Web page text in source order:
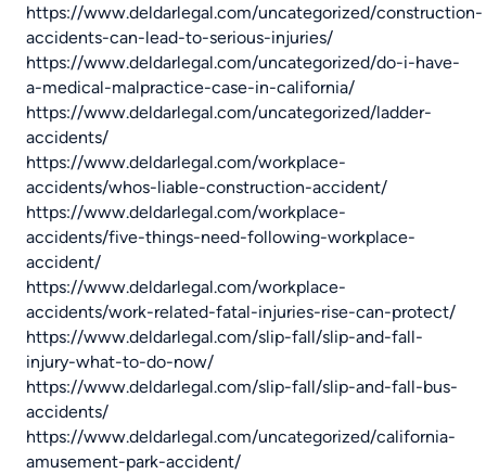
https://www.deldarlegal.com/uncategorized/construction-
accidents-can-lead-to-serious-injuries/
https://www.deldarlegal.com/uncategorized/do-i-have-
a-medical-malpractice-case-in-california/
https://www.deldarlegal.com/uncategorized/ladder-
accidents/
https://www.deldarlegal.com/workplace-
accidents/whos-liable-construction-accident/
https://www.deldarlegal.com/workplace-
accidents/five-things-need-following-workplace-
accident/
https://www.deldarlegal.com/workplace-
accidents/work-related-fatal-injuries-rise-can-protect/
https://www.deldarlegal.com/slip-fall/slip-and-fall-
injury-what-to-do-now/
https://www.deldarlegal.com/slip-fall/slip-and-fall-bus-
accidents/
https://www.deldarlegal.com/uncategorized/california-
amusement-park-accident/